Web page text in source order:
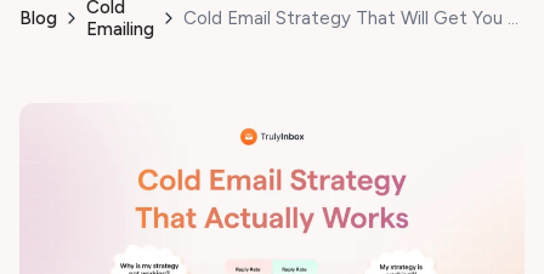
Blog
Cold
Emailing
Cold Email Strategy That Will Get You More Meetings Booked in 2026!